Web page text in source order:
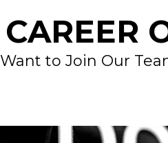
CAREER
Want to Join Our